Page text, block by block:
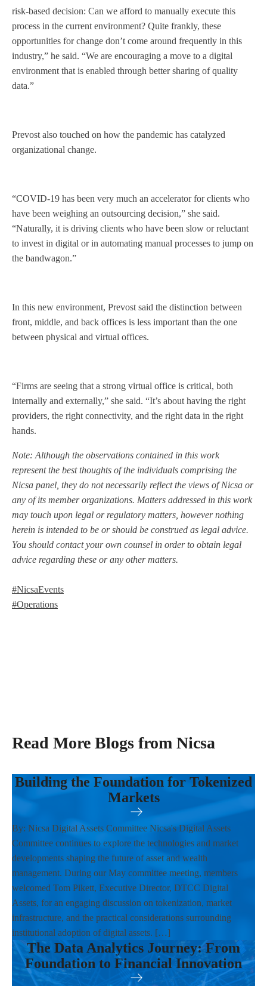
risk-based decision: Can we afford to manually execute this
process in the current environment? Quite frankly, these
opportunities for change don’t come around frequently in this
industry,” he said. “We are encouraging a move to a digital
environment that is enabled through better sharing of quality
data.”
Prevost also touched on how the pandemic has catalyzed
organizational change.
“COVID-19 has been very much an accelerator for clients who
have been weighing an outsourcing decision,” she said.
“Naturally, it is driving clients who have been slow or reluctant
to invest in digital or in automating manual processes to jump on
the bandwagon.”
In this new environment, Prevost said the distinction between
front, middle, and back offices is less important than the one
between physical and virtual offices.
“Firms are seeing that a strong virtual office is critical, both
internally and externally,” she said. “It’s about having the right
providers, the right connectivity, and the right data in the right
hands.
Note: Although the observations contained in this work
represent the best thoughts of the individuals comprising the
Nicsa panel, they do not necessarily reflect the views of Nicsa or
any of its member organizations. Matters addressed in this work
may touch upon legal or regulatory matters, however nothing
herein is intended to be or should be construed as legal advice.
You should contact your own counsel in order to obtain legal
advice regarding these or any other matters.
#NicsaEvents
#Operations
Read More Blogs from Nicsa
Building the Foundation for Tokenized
Markets
By: Nicsa Digital Assets Committee Nicsa's Digital Assets
Committee continues to explore the technologies and market
developments shaping the future of asset and wealth
management. During our May committee meeting, members
welcomed Tom Pikett, Executive Director, DTCC Digital
Assets, for an engaging discussion on tokenization, market
infrastructure, and the practical considerations surrounding
institutional adoption of digital assets. […]
The Data Analytics Journey: From
Foundation to Financial Innovation